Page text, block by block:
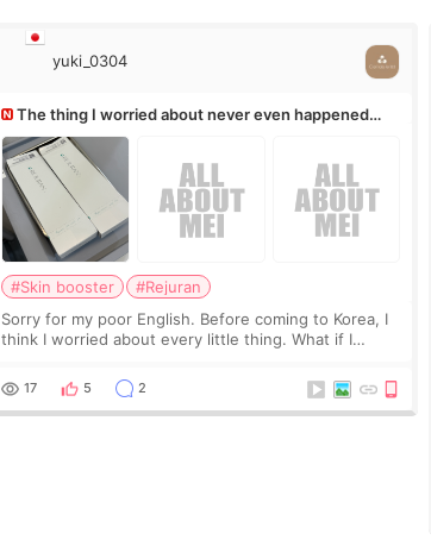
yuki_0304
The thing I worried about never even happened
(^^;)
#Skin booster
#Rejuran
Sorry for my poor English. Before coming to Korea, I
think I worried about every little thing. What if I
treatment was much more painful than I imagi
17 5 2